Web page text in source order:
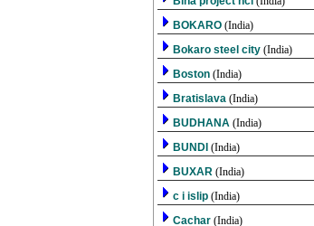
BOKARO (India)
Bokaro steel city (India)
Boston (India)
Bratislava (India)
BUDHANA (India)
BUNDI (India)
BUXAR (India)
c i islip (India)
Cachar (India)